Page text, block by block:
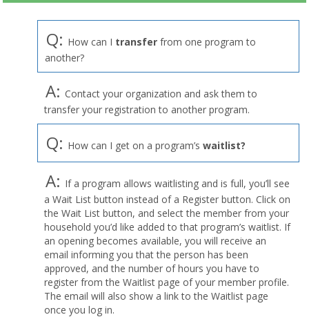
Q: How can I transfer from one program to
another?
A: Contact your organization and ask them to
transfer your registration to another program.
Q: How can I get on a program’s waitlist?
A: If a program allows waitlisting and is full, you’ll see
a Wait List button instead of a Register button. Click on
the Wait List button, and select the member from your
household you’d like added to that program’s waitlist. If
an opening becomes available, you will receive an
email informing you that the person has been
approved, and the number of hours you have to
register from the Waitlist page of your member profile.
The email will also show a link to the Waitlist page
once you log in.